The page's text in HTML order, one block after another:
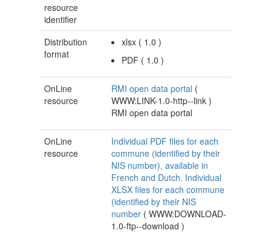
resource
identifier
Distribution
format
xlsx ( 1.0)
PDF ( 1.0)
OnLine
resource
RMI open data portal (
WWW:LINK-1.0-http--link)
RMI open data portal
OnLine
resource
Individual PDF files for each
commune (identified by their
NIS number), available in
French and Dutch. Individual
XLSX files for each commune
(identified by their NIS
number (WWW:DOWNLOAD-
1.0-ftp--download)